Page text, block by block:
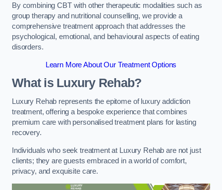
By combining CBT with other therapeutic modalities such as
group therapy and nutritional counselling, we provide a
comprehensive treatment approach that addresses the
psychological, emotional, and behavioural aspects of eating
disorders.
Learn More About Our Treatment Options
What is Luxury Rehab?
Luxury Rehab represents the epitome of luxury addiction
treatment, offering a bespoke experience that combines
premium care with personalised treatment plans for lasting
recovery.
Individuals who seek treatment at Luxury Rehab are not just
clients; they are guests embraced in a world of comfort,
privacy, and exquisite care.